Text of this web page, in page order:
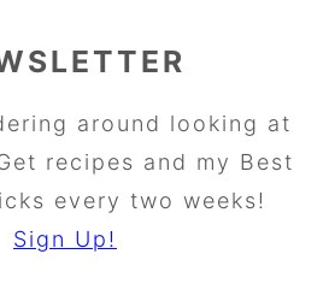
around looking at
recipes and my Best
every two weeks!
Sign Up!